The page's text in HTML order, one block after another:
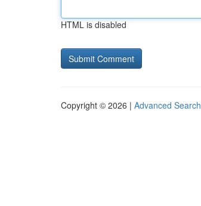
HTML is disabled
Copyright © 2026 | Advanced Search